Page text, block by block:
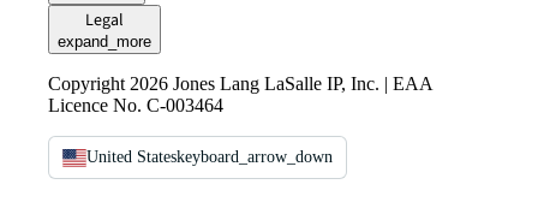
Legal
expand_more
Copyright 2026 Jones Lang LaSalle IP, Inc. | EAA
Licence No. C-003464
United Stateskeyboard_arrow_down